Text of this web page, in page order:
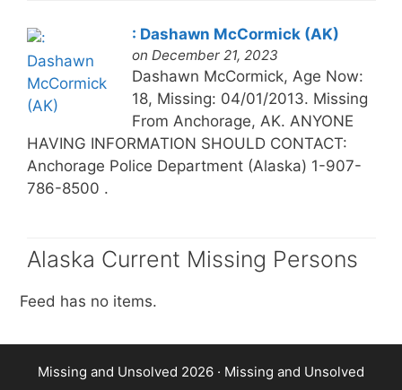
: Dashawn McCormick (AK)
on December 21, 2023
Dashawn McCormick, Age Now:
18, Missing: 04/01/2013. Missing
From Anchorage, AK. ANYONE
HAVING INFORMATION SHOULD CONTACT:
Anchorage Police Department (Alaska) 1-907-
786-8500 .
Alaska Current Missing Persons
Feed has no items.
Missing and Unsolved 2026 · Missing and Unsolved